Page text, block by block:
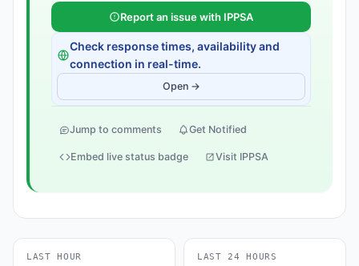
Report an issue with IPPSA
Check response times, availability and
connection in real-time.
Open →
Jump to comments Get Notified
Embed live status badge Visit IPPSA
LAST HOUR LAST 24 HOURS